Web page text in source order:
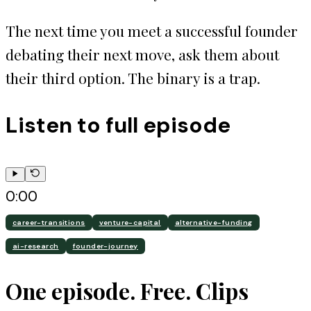
The next time you meet a successful founder
debating their next move, ask them about
their third option. The binary is a trap.
Listen to full episode
0:00
career-transitions venture-capital alternative-funding
ai-research founder-journey
One episode. Free. Clips